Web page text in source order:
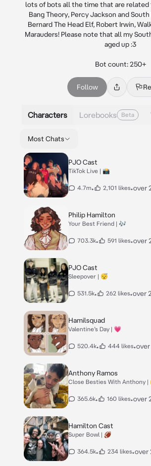
lots of bots all the time that are related
Bang Theory, Percy Jackson and
Bernard The Head Elf, Robert Irwin,
Marauders! Please note that all my
aged up :3
Bot count: 250+
Follow
Characters Lorebooks Beta
Most Chats
PJO Cast
TikTok Live | 📸
4.7m• 2,101 likes•over
Philip Hamilton
Your Best Friend | 🎶
703.3k• 591 likes•over
PJO Cast
Sleepover | 😴
531.5k• 262 likes•over
Hamilsquad
Valentine’s Day | 💗
520.4k• 444 likes•over
Anthony Ramos
Close Besties With Anthony |
365.6k• 160 likes•over
Hamilton Cast
Super Bowl | 🏈
364.5k• 234 likes•over